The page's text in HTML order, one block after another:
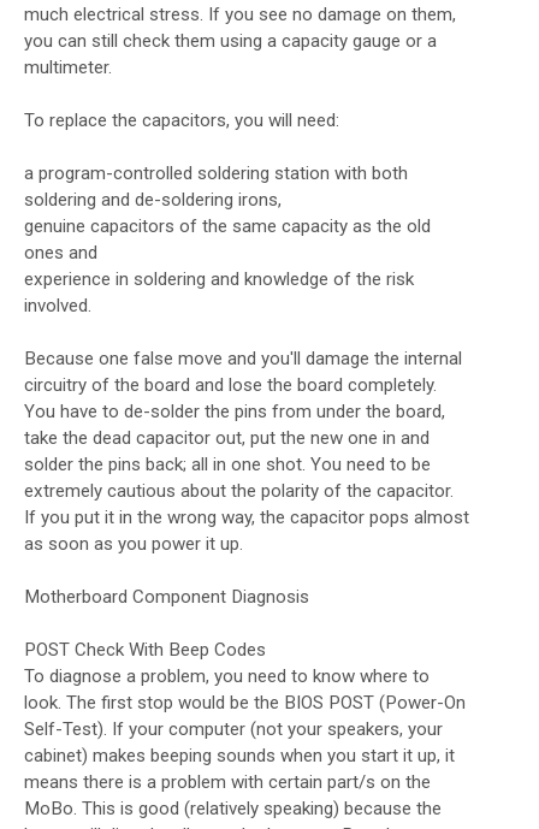
much electrical stress. If you see no damage on them,
you can still check them using a capacity gauge or a
multimeter.
To replace the capacitors, you will need:
a program-controlled soldering station with both
soldering and de-soldering irons,
genuine capacitors of the same capacity as the old
ones and
experience in soldering and knowledge of the risk
involved.
Because one false move and you'll damage the internal
circuitry of the board and lose the board completely.
You have to de-solder the pins from under the board,
take the dead capacitor out, put the new one in and
solder the pins back; all in one shot. You need to be
extremely cautious about the polarity of the capacitor.
If you put it in the wrong way, the capacitor pops almost
as soon as you power it up.
Motherboard Component Diagnosis
POST Check With Beep Codes
To diagnose a problem, you need to know where to
look. The first stop would be the BIOS POST (Power-On
Self-Test). If your computer (not your speakers, your
cabinet) makes beeping sounds when you start it up, it
means there is a problem with certain part/s on the
MoBo. This is good (relatively speaking) because the